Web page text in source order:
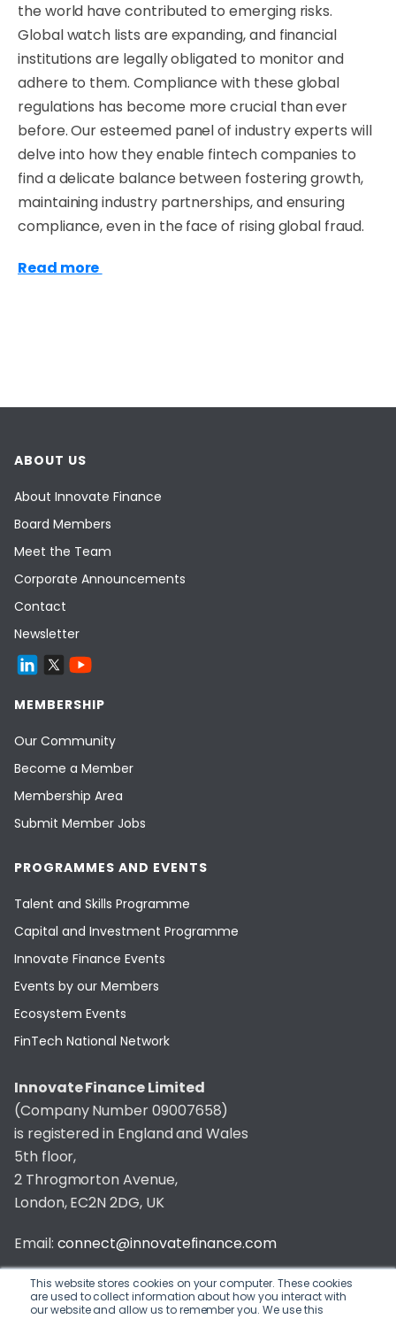
This website stores cookies on your computer. These cookies
are used to collect information about how you interact with
our website and allow us to remember you. We use this
the world have contributed to emerging risks.
Global watch lists are expanding, and financial
institutions are legally obligated to monitor and
adhere to them. Compliance with these global
regulations has become more crucial than ever
before. Our esteemed panel of industry experts will
delve into how they enable fintech companies to
find a delicate balance between fostering growth,
maintaining industry partnerships, and ensuring
compliance, even in the face of rising global fraud.
Read more
ABOUT US
About Innovate Finance
Board Members
Meet the Team
Corporate Announcements
Contact
Newsletter
MEMBERSHIP
Our Community
Become a Member
Membership Area
Submit Member Jobs
PROGRAMMES AND EVENTS
Talent and Skills Programme
Capital and Investment Programme
Innovate Finance Events
Events by our Members
Ecosystem Events
FinTech National Network
Innovate Finance Limited
(Company Number 09007658)
is registered in England and Wales
5th floor,
2 Throgmorton Avenue,
London, EC2N 2DG, UK
Email: connect@innovatefinance.com
Telephone Number:020 3011 1475